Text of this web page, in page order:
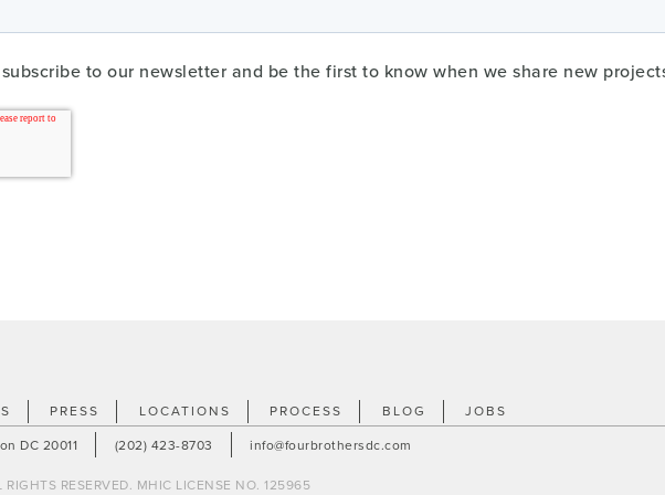
to our newsletter and be the first to know when we share new
PRESS LOCATIONS PROCESS BLOG JOBS
DC 20011 (202) 423-8703 info@fourbrothersdc.com
RESERVED. MHIC LICENSE NO. 125965